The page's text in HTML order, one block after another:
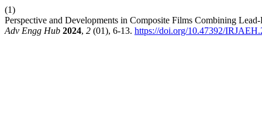
(1)
Perspective and Developments in Composite Films Combining
Adv Engg Hub 2024, 2 (01), 6-13. https://doi.org/10.47392/